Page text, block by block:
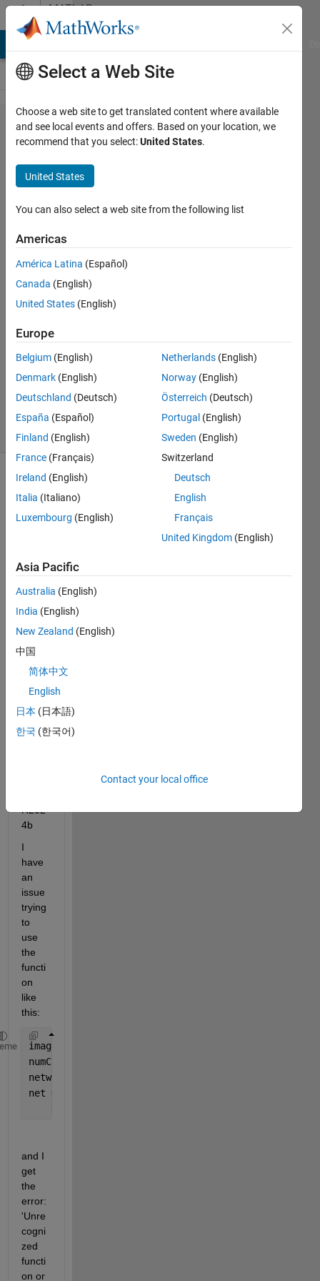
Skip to contentMATLAB
Answers
Is the function
deeplabv3plus
available in
the Matlab 30-
day free trial
version?
19 Mar
2025
Answer
Accepted
2025
9 Views
(30 days)
functi
abv3
plus
avail
able
in the
Matla
b 30-
day
free
R202
4b
I
have
an
issue
trying
to
use
the
functi
on
like
this:
imageSize = [480 640 3];
numClasses = 5;
network =
net = deeplabv3plus(imageSize,numClasses,network,
and I
get
the
error:
'Unre
cogni
zed
functi
on or
Select a Web Site
Choose a web site to get translated content where available
and see local events and offers. Based on your location, we
recommend that you select:United States.
United States
You can also select a web site from the following list
Americas
América Latina (Español)
Canada (English)
United States (English)
Europe
Belgium (English)
Denmark (English)
Deutschland (Deutsch)
España (Español)
Finland (English)
France (Français)
Ireland (English)
Italia (Italiano)
Luxembourg (English)
Netherlands (English)
Norway (English)
Österreich (Deutsch)
Portugal (English)
Sweden (English)
Switzerland
Deutsch
English
Français
United Kingdom (English)
Asia Pacific
Australia (English)
India (English)
New Zealand (English)
中国
简体中文
English
日本 (日本語)
한국 (한국어)
Contact your local office